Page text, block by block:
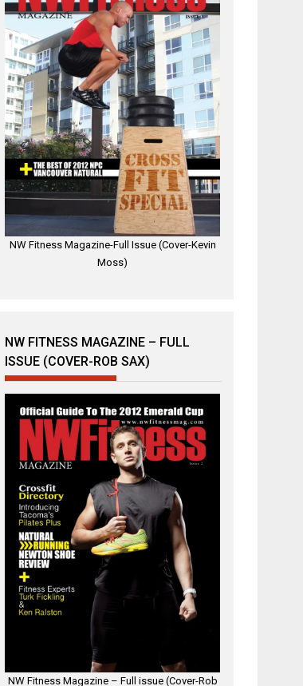
NW Fitness Magazine-Full Issue (Cover-Kevin
Moss)
NW FITNESS MAGAZINE – FULL
ISSUE (COVER-ROB SAX)
NW Fitness Magazine – Full issue (Cover-Rob